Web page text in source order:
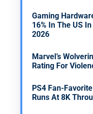
Gaming
16% In The US
2026
Marvel’s
Rating For
PS4 Fan-
Runs At 8K